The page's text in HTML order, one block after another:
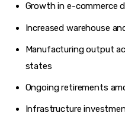
Growth in e-commerce
Increased warehouse
Manufacturing output
states
Ongoing retirements
Infrastructure